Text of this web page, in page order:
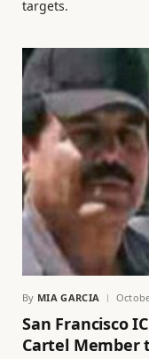
targets.
By MIA GARCIA
San Francisco
Cartel Member